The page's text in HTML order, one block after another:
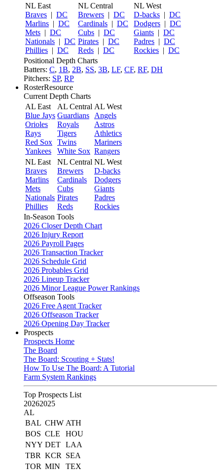
NL East
Braves | DC
Marlins | DC
Mets | DC
Nationals | DC
Phillies | DC
NL Central
Brewers | DC
Cardinals | DC
Cubs | DC
Pirates | DC
Reds | DC
NL West
D-backs | DC
Dodgers | DC
Giants | DC
Padres | DC
Rockies | DC
Positional Depth Charts
Batters: C, 1B, 2B, SS, 3B, LF, CF, RF, DH
Pitchers: SP, RP
RosterResource
Current Depth Charts
AL East
Blue Jays
Orioles
Rays
Red Sox
Yankees
AL Central
Guardians
Royals
Tigers
Twins
White Sox
AL West
Angels
Astros
Athletics
Mariners
Rangers
NL East
Braves
Marlins
Mets
Nationals
Phillies
NL Central
Brewers
Cardinals
Cubs
Pirates
Reds
NL West
D-backs
Dodgers
Giants
Padres
Rockies
In-Season Tools
2026 Closer Depth Chart
2026 Injury Report
2026 Payroll Pages
2026 Transaction Tracker
2026 Schedule Grid
2026 Probables Grid
2026 Lineup Tracker
2026 Minor League Power Rankings
Offseason Tools
2026 Free Agent Tracker
2026 Offseason Tracker
2026 Opening Day Tracker
Prospects
Prospects Home
The Board
The Board: Scouting + Stats!
How To Use The Board: A Tutorial
Farm System Rankings
Top Prospects List
20262025
AL
BAL CHW ATH
BOS CLE
HOU
NYY DET LAA
TBR KCR
SEA
TOR MIN
TEX